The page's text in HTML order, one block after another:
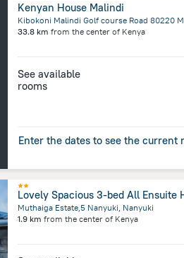
Kenyan House Malindi
33.8 km from the center of Kenya
See available
rooms
Enter the dates to see the current
Lovely Spacious 3-bed All Ensuite
Muthaiga Estate,5 Nanyuki, Nanyuki
1.9 km from the center of Kenya